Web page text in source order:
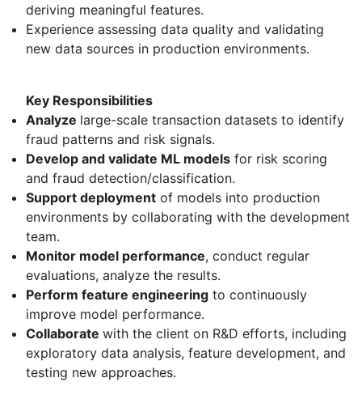
deriving meaningful features.
Experience assessing data quality and validating
new data sources in production environments.
Key Responsibilities
Analyze large-scale transaction datasets to identify
fraud patterns and risk signals.
Develop and validate ML models for risk scoring
and fraud detection/classification.
Support deployment of models into production
environments by collaborating with the development
team.
Monitor model performance, conduct regular
evaluations, analyze the results.
Perform feature engineering to continuously
improve model performance.
Collaborate with the client on R&D efforts, including
exploratory data analysis, feature development, and
testing new approaches.